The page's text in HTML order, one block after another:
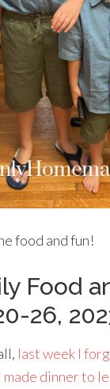
food and fun!
Food
26,
last week I
dinner to